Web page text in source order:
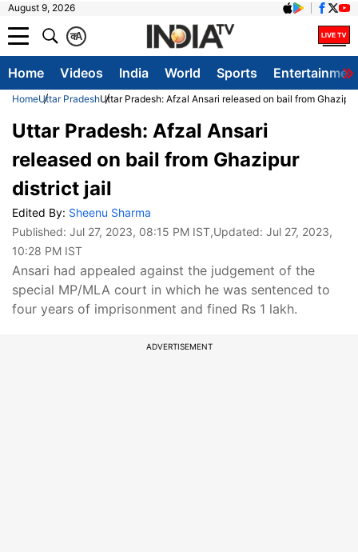
August 9, 2026
A
क
Home Videos India World Sports
HomeUttar PradeshUttar Pradesh: Afzal Ansari released on bail from
Uttar Pradesh: Afzal Ansari
released on bail from Ghazipur
district jail
Edited By: Sheenu Sharma
Published: Jul 27, 2023, 08:15 PM IST,Updated: Jul 27, 2023,
10:28 PM IST
Ansari had appealed against the judgement of the
special MP/MLA court in which he was sentenced to
four years of imprisonment and fined Rs 1 lakh.
ADVERTISEMENT